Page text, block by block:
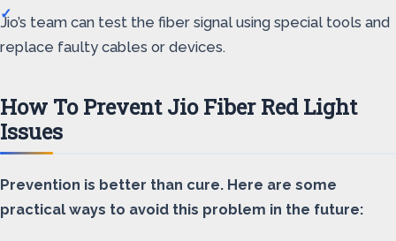
Jio’s team can test the fiber signal using special tools and
replace faulty cables or devices.
How To Prevent Jio Fiber Red Light
Issues
Prevention is better than cure. Here are some
practical ways to avoid this problem in the future: